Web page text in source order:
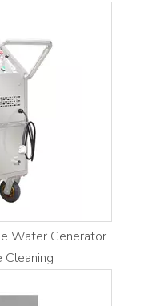
Water Generator
Cleaning